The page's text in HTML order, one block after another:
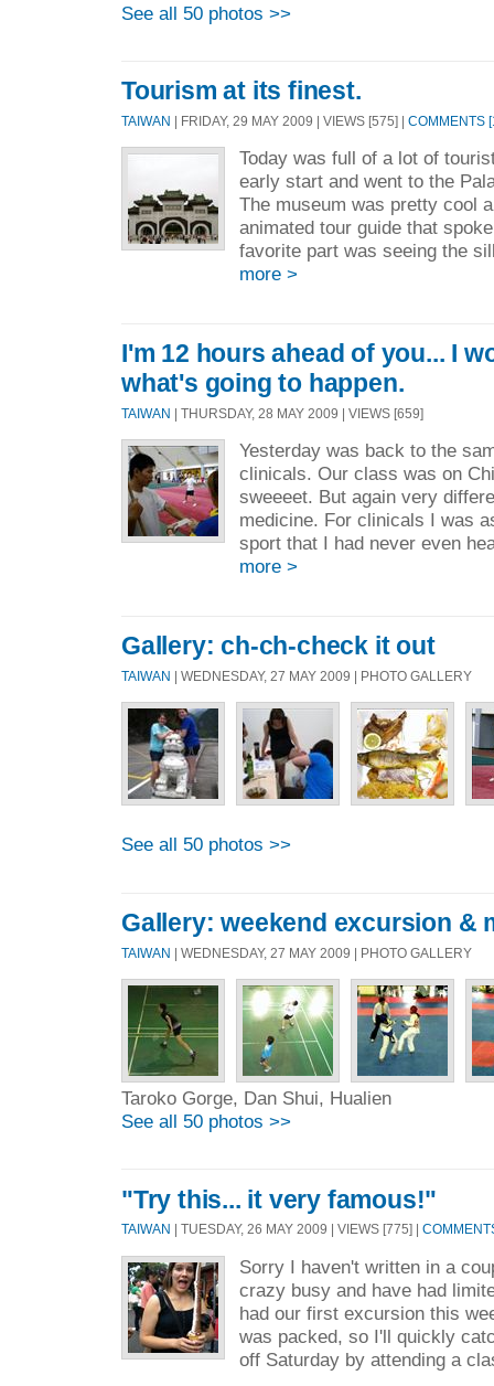
See all 50 photos >>
Tourism at its finest.
TAIWAN | FRIDAY, 29 MAY 2009 | VIEWS [575] | COMMENTS
Today was full of a lot of
early start and went to the
The museum was pretty cool
animated tour guide that
favorite part was seeing the
more >
I'm 12 hours ahead of you... I
what's going to happen.
TAIWAN | THURSDAY, 28 MAY 2009 | VIEWS [659]
Yesterday was back to the
clinicals. Our class was on
sweeeet. But again very
medicine. For clinicals I was
sport that I had never even
more >
Gallery: ch-ch-check it out
TAIWAN | WEDNESDAY, 27 MAY 2009 | PHOTO GALLERY
See all 50 photos >>
Gallery: weekend excursion &
TAIWAN | WEDNESDAY, 27 MAY 2009 | PHOTO GALLERY
Taroko Gorge, Dan Shui, Hualien
See all 50 photos >>
"Try this... it very famous!"
TAIWAN | TUESDAY, 26 MAY 2009 | VIEWS [775] |
Sorry I haven't written in a
crazy busy and have had
had our first excursion this
was packed, so I'll quickly
off Saturday by attending a